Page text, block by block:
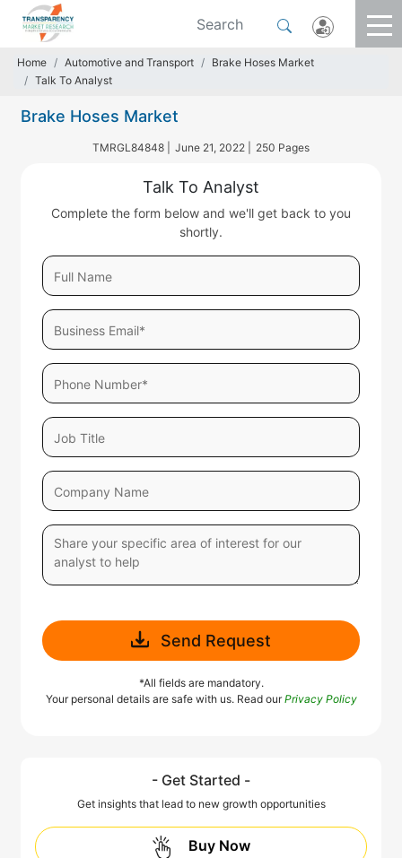
Home Automotive and Transport
Brake Hoses Market
Talk To Analyst
Brake Hoses Market
TMRGL84848 | June 21, 2022 | 250 Pages
Talk To Analyst
Complete the form below and we'll get back to you
shortly.
Send Request
*All fields are mandatory.
Your personal details are safe with us. Read ourPrivacy Policy
- Get Started -
Get insights that lead to new growth opportunities
Buy Now